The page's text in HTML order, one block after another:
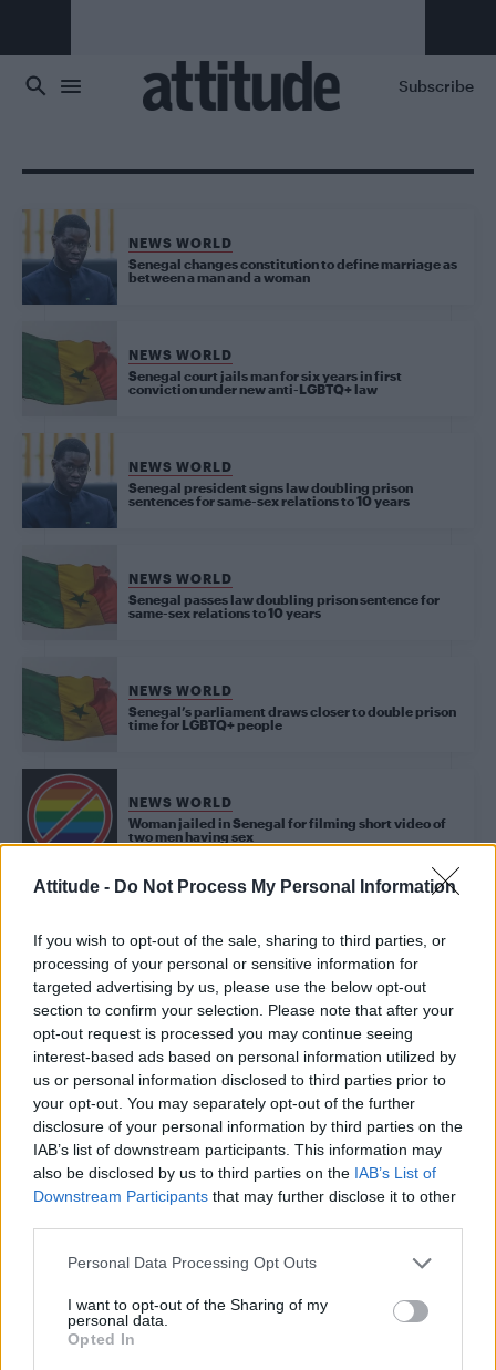
Attitude - Do Not Process My Personal Information
If you wish to opt-out of the sale, sharing to third parties, or
processing of your personal or sensitive information for
targeted advertising by us, please use the below opt-out
section to confirm your selection. Please note that after your
opt-out request is processed you may continue seeing
interest-based ads based on personal information utilized by
us or personal information disclosed to third parties prior to
your opt-out. You may separately opt-out of the further
disclosure of your personal information by third parties on the
IAB’s list of downstream participants. This information may
also be disclosed by us to third parties on the IAB’s List of
Downstream Participants that may further disclose it to other
Personal Data Processing Opt Outs
I want to opt-out of the Sharing of my
personal data.
Opted In
Subscribe
NEWS WORLD
Senegal changes constitution to define marriage as
between a man and a woman
NEWS WORLD
Senegal court jails man for six years in first
conviction under new anti-LGBTQ+ law
NEWS WORLD
Senegal president signs law doubling prison
sentences for same-sex relations to 10 years
NEWS WORLD
Senegal passes law doubling prison sentence for
same-sex relations to 10 years
NEWS WORLD
Senegal’s parliament draws closer to double prison
time for LGBTQ+ people
NEWS WORLD
Woman jailed in Senegal for filming short video of
two men having sex
Seven men were jailed in Senegal for being gay
NEWS WORLD
Senegalese journalist jailed for ‘acts of
homosexuality’
Trending
Olympic skier Gus Kenworthy announces engagement to
boyfriend Andrew Rigby